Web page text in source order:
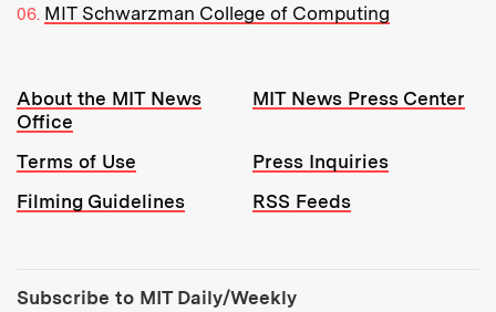
MIT Schwarzman College of Computing
Resources:
About the MIT News
Office
MIT News Press Center
Terms of Use
Press Inquiries
Filming Guidelines
RSS Feeds
Subscribe to MIT Daily/Weekly